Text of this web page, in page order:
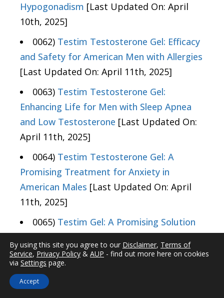
Hypogonadism [Last Updated On: April
10th, 2025]
0062) Testim Testosterone Gel: Efficacy
and Safety for American Men with Allergies
[Last Updated On: April 11th, 2025]
0063) Testim Testosterone Gel:
Enhancing Life for Men with Sleep Apnea
and Low Testosterone [Last Updated On:
April 11th, 2025]
0064) Testim Testosterone Gel: A
Promising Treatment for Anxiety in
American Males [Last Updated On: April
11th, 2025]
0065) Testim Gel: A Promising Solution
for Chronic Pain in American Men[Last
Updated On: April 12th, 2025]
0066)
on Hearing in American Men: Recent Studies
By using this site you agree to our Disclaimer, Terms of
Service, Privacy Policy & AUP - find out more here on cookies
via Settings page.
Accept